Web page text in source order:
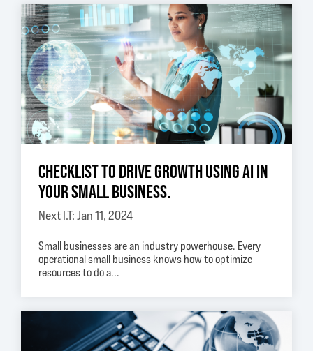
CHECKLIST TO DRIVE GROWTH USING AI IN
YOUR SMALL BUSINESS.
Next I.T: Jan 11, 2024
Small businesses are an industry powerhouse. Every
operational small business knows how to optimize
resources to do a...